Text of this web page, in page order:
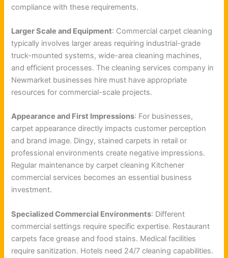
compliance with these requirements.
Larger Scale and Equipment: Commercial carpet cleaning
typically involves larger areas requiring industrial-grade
truck-mounted systems, wide-area cleaning machines,
and efficient processes. The cleaning services company in
Newmarket businesses hire must have appropriate
resources for commercial-scale projects.
Appearance and First Impressions: For businesses,
carpet appearance directly impacts customer perception
and brand image. Dingy, stained carpets in retail or
professional environments create negative impressions.
Regular maintenance by carpet cleaning Kitchener
commercial services becomes an essential business
investment.
Specialized Commercial Environments: Different
commercial settings require specific expertise. Restaurant
carpets face grease and food stains. Medical facilities
require sanitization. Hotels need 24/7 cleaning capabilities.